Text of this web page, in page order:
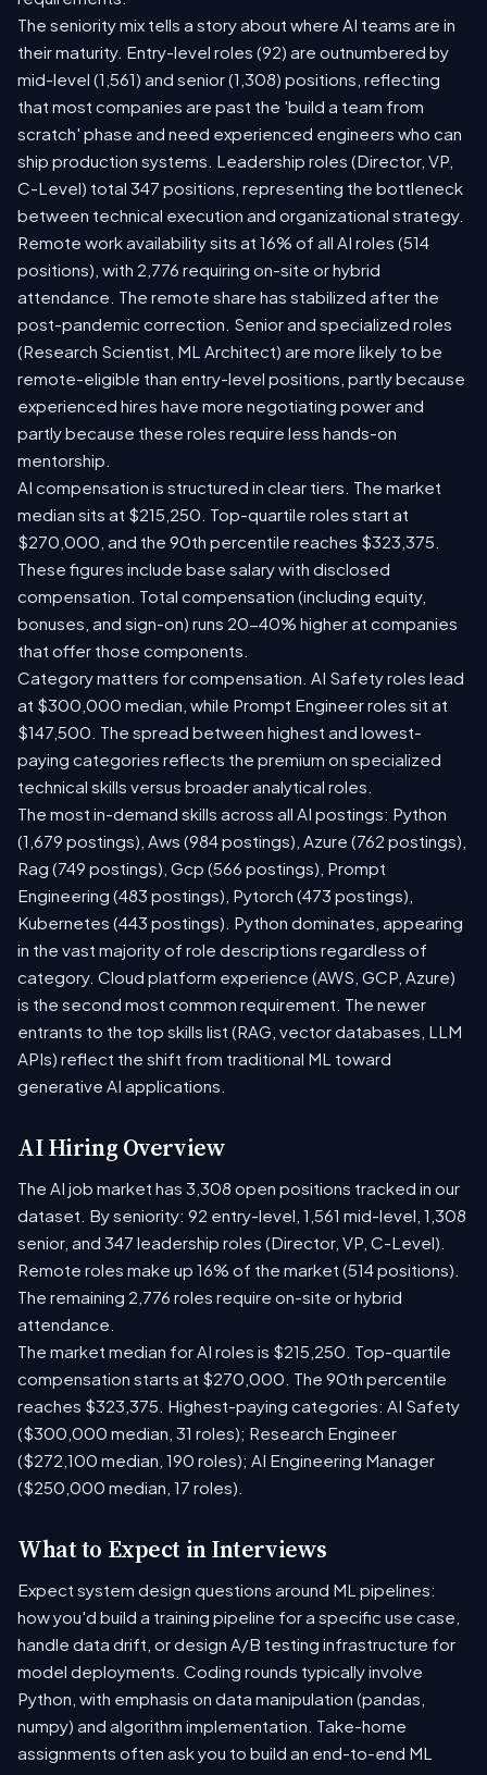
The seniority mix tells a story about where AI teams are in
their maturity. Entry-level roles (92) are outnumbered by
mid-level (1,561) and senior (1,308) positions, reflecting
that most companies are past the 'build a team from
scratch' phase and need experienced engineers who can
ship production systems. Leadership roles (Director, VP,
C-Level) total 347 positions, representing the bottleneck
between technical execution and organizational strategy.
Remote work availability sits at 16% of all AI roles (514
positions), with 2,776 requiring on-site or hybrid
attendance. The remote share has stabilized after the
post-pandemic correction. Senior and specialized roles
(Research Scientist, ML Architect) are more likely to be
remote-eligible than entry-level positions, partly because
experienced hires have more negotiating power and
partly because these roles require less hands-on
mentorship.
AI compensation is structured in clear tiers. The market
median sits at $215,250. Top-quartile roles start at
$270,000, and the 90th percentile reaches $323,375.
These figures include base salary with disclosed
compensation. Total compensation (including equity,
bonuses, and sign-on) runs 20-40% higher at companies
that offer those components.
Category matters for compensation. AI Safety roles lead
at $300,000 median, while Prompt Engineer roles sit at
$147,500. The spread between highest and lowest-
paying categories reflects the premium on specialized
technical skills versus broader analytical roles.
The most in-demand skills across all AI postings: Python
(1,679 postings), Aws (984 postings), Azure (762 postings),
Rag (749 postings), Gcp (566 postings), Prompt
Engineering (483 postings), Pytorch (473 postings),
Kubernetes (443 postings). Python dominates, appearing
in the vast majority of role descriptions regardless of
category. Cloud platform experience (AWS, GCP, Azure)
is the second most common requirement. The newer
entrants to the top skills list (RAG, vector databases, LLM
APIs) reflect the shift from traditional ML toward
generative AI applications.
AI Hiring Overview
The AI job market has 3,308 open positions tracked in our
dataset. By seniority: 92 entry-level, 1,561 mid-level, 1,308
senior, and 347 leadership roles (Director, VP, C-Level).
Remote roles make up 16% of the market (514 positions).
The remaining 2,776 roles require on-site or hybrid
attendance.
The market median for AI roles is $215,250. Top-quartile
compensation starts at $270,000. The 90th percentile
reaches $323,375. Highest-paying categories: AI Safety
($300,000 median, 31 roles); Research Engineer
($272,100 median, 190 roles); AI Engineering Manager
($250,000 median, 17 roles).
What to Expect in Interviews
Expect system design questions around ML pipelines:
how you'd build a training pipeline for a specific use case,
handle data drift, or design A/B testing infrastructure for
model deployments. Coding rounds typically involve
Python, with emphasis on data manipulation (pandas,
numpy) and algorithm implementation. Take-home
assignments often ask you to build an end-to-end ML